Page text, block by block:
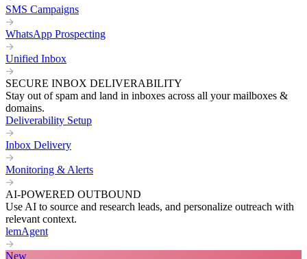
SMS Campaigns
WhatsApp Prospecting
Unified Inbox
SECURE INBOX DELIVERABILITY
Stay out of spam and land in inboxes across all your mailboxes &
domains.
Deliverability Setup
Inbox Delivery
Monitoring & Alerts
AI-POWERED OUTBOUND
Use AI to source and research leads, and personalize outreach with
relevant context.
lemAgent
New